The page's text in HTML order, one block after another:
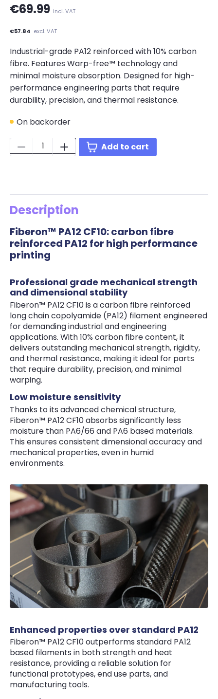
€69.99 incl. VAT
€57.84 excl. VAT
Industrial-grade PA12 reinforced with 10% carbon
fibre. Features Warp-free™ technology and
minimal moisture absorption. Designed for high-
performance engineering parts that require
durability, precision, and thermal resistance.
On backorder
Quantity:
Add to cart
Description
Fiberon™ PA12 CF10: carbon fibre
reinforced PA12 for high performance
printing
Professional grade mechanical strength
and dimensional stability
Fiberon™ PA12 CF10 is a carbon fibre reinforced
long chain copolyamide (PA12) filament engineered
for demanding industrial and engineering
applications. With 10% carbon fibre content, it
delivers outstanding mechanical strength, rigidity,
and thermal resistance, making it ideal for parts
that require durability, precision, and minimal
warping.
Low moisture sensitivity
Thanks to its advanced chemical structure,
Fiberon™ PA12 CF10 absorbs significantly less
moisture than PA6/66 and PA6 based materials.
This ensures consistent dimensional accuracy and
mechanical properties, even in humid
environments.
Enhanced properties over standard PA12
Fiberon™ PA12 CF10 outperforms standard PA12
based filaments in both strength and heat
resistance, providing a reliable solution for
functional prototypes, end use parts, and
manufacturing tools.